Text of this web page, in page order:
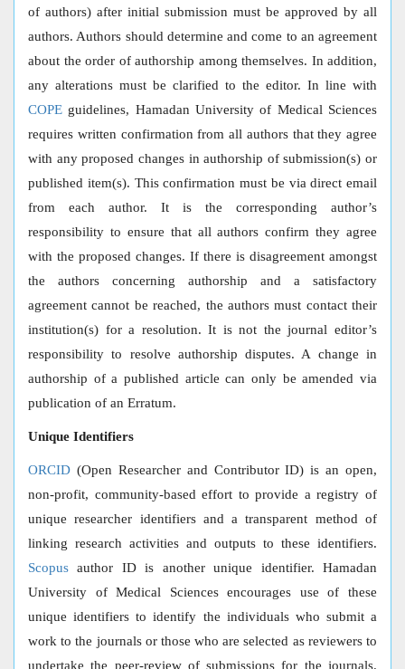
of authors) after initial submission must be approved by all
authors. Authors should determine and come to an agreement
about the order of authorship among themselves. In addition,
any alterations must be clarified to the editor. In line with
COPE guidelines, Hamadan University of Medical Sciences
requires written confirmation from all authors that they agree
with any proposed changes in authorship of submission(s) or
published item(s). This confirmation must be via direct email
from each author. It is the corresponding author’s
responsibility to ensure that all authors confirm they agree
with the proposed changes. If there is disagreement amongst
the authors concerning authorship and a satisfactory
agreement cannot be reached, the authors must contact their
institution(s) for a resolution. It is not the journal editor’s
responsibility to resolve authorship disputes. A change in
authorship of a published article can only be amended via
publication of an Erratum.
Unique Identifiers
ORCID (Open Researcher and Contributor ID) is an open,
non-profit, community-based effort to provide a registry of
unique researcher identifiers and a transparent method of
linking research activities and outputs to these identifiers.
Scopus author ID is another unique identifier. Hamadan
University of Medical Sciences encourages use of these
unique identifiers to identify the individuals who submit a
work to the journals or those who are selected as reviewers to
undertake the peer-review of submissions for the journals.